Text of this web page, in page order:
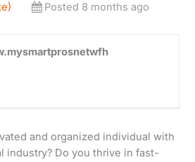
Posted 8 months ago
and organized individual with
industry? Do you thrive in fast-